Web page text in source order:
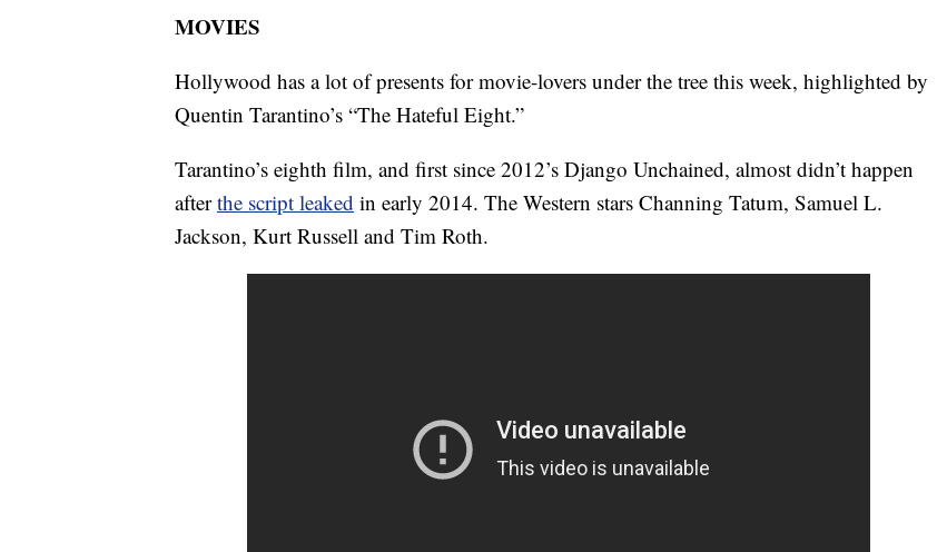
MOVIES
Hollywood has a lot of presents for movie-lovers under the tree this week, highlighted by
Quentin Tarantino’s “The Hateful Eight.”
Tarantino’s eighth film, and first since 2012’s Django Unchained, almost didn’t happen
afterthe script leaked in early 2014. The Western stars Channing Tatum, Samuel L.
Jackson, Kurt Russell and Tim Roth.